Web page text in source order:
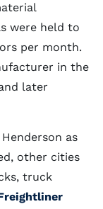
were held to
per month.
in the
later
as
other cities
truck